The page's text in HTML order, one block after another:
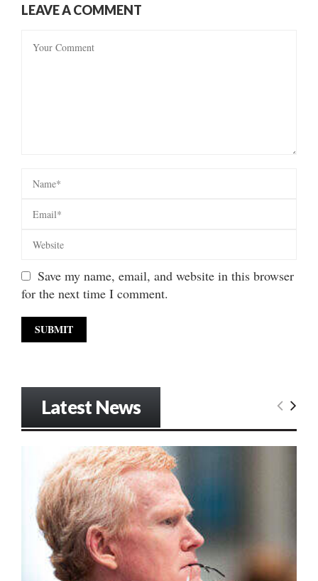
LEAVE A COMMENT
Save my name, email, and website in this browser
for the next time I comment.
Latest News